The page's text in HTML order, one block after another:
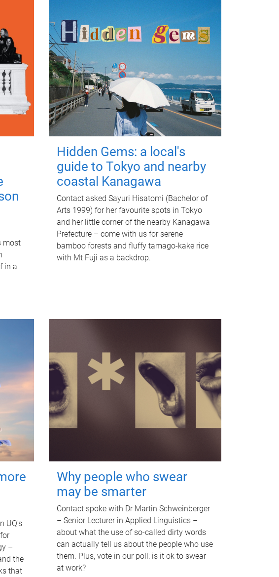
most
in a
Hidden Gems: a local's
guide to Tokyo and nearby
coastal Kanagawa
Contact asked Sayuri Hisatomi (Bachelor of
Arts 1999) for her favourite spots in Tokyo
and her little corner of the nearby Kanagawa
Prefecture – come with us for serene
bamboo forests and fluffy tamago-kake rice
with Mt Fuji as a backdrop.
UQ's
–
the
that
Why people who swear
may be smarter
Contact spoke with Dr Martin Schweinberger
– Senior Lecturer in Applied Linguistics –
about what the use of so-called dirty words
can actually tell us about the people who use
them. Plus, vote in our poll: is it ok to swear
at work?